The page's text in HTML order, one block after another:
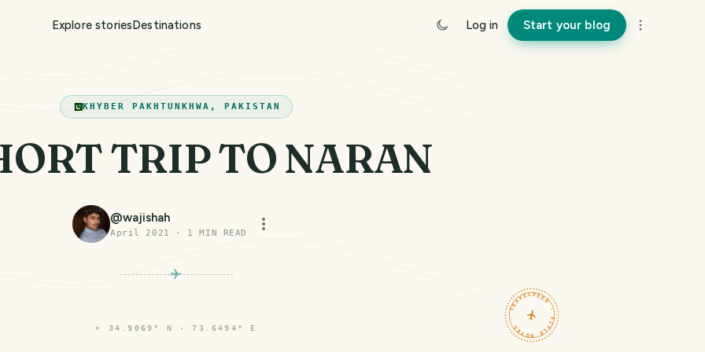
Explore storiesDestinations Log in Start your blog
KHYBER PAKHTUNKHWA, PAKISTAN
TRIP TO NARAN
@wajishah
April 2021 · 1 MIN READ
TRAVELFEED · FIELD NOTES ·
⌖ 34.9069° N · 73.6494° E